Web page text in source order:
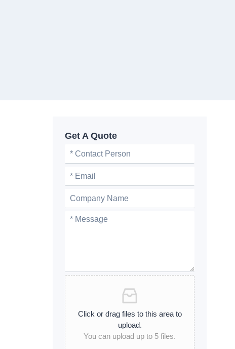
Get A Quote
Click or drag files to this area to
upload.
You can upload up to 5 files.